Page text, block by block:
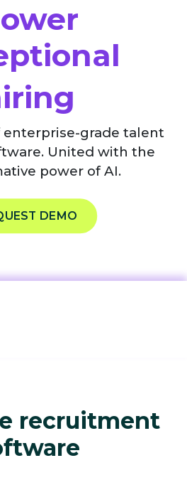
grade talent
United with the
power of AI.
DEMO
recruitment